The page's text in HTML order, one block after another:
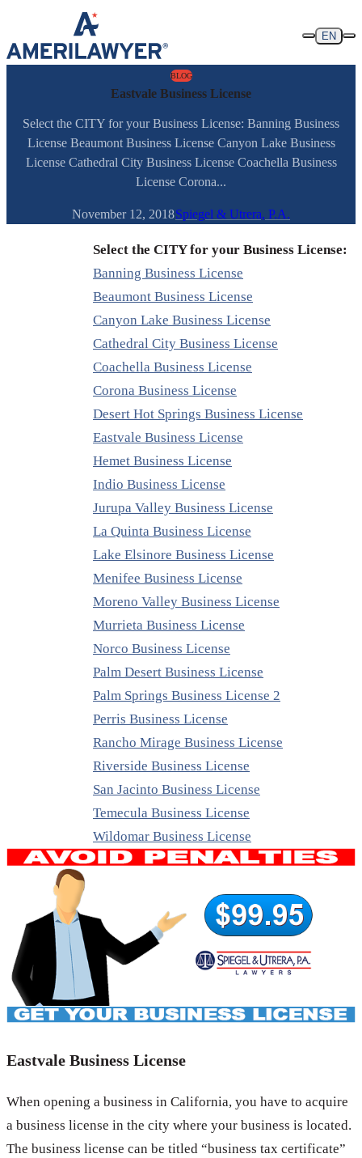
Skip to content
EN
BLOG
Eastvale Business License
Select the CITY for your Business License: Banning Business
License Beaumont Business License Canyon Lake Business
License Cathedral City Business License Coachella Business
License Corona...
November 12, 2018Spiegel & Utrera, P.A.
Select the CITY for your Business License:
Banning Business License
Beaumont Business License
Canyon Lake Business License
Cathedral City Business License
Coachella Business License
Corona Business License
Desert Hot Springs Business License
Eastvale Business License
Hemet Business License
Indio Business License
Jurupa Valley Business License
La Quinta Business License
Lake Elsinore Business License
Menifee Business License
Moreno Valley Business License
Murrieta Business License
Norco Business License
Palm Desert Business License
Palm Springs Business License 2
Perris Business License
Rancho Mirage Business License
Riverside Business License
San Jacinto Business License
Temecula Business License
Wildomar Business License
Eastvale Business License
When opening a business in California, you have to acquire
a business license in the city where your business is located.
The business license can be titled “business tax certificate”